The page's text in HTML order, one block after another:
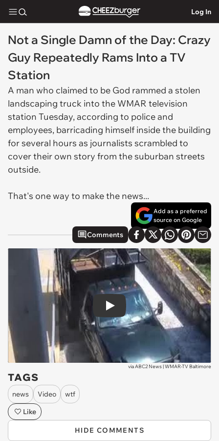
Log In
Not a Single Damn of the Day: Crazy
Guy Repeatedly Rams Into a TV
Station
A man who claimed to be God rammed a stolen
landscaping truck into the WMAR television
station Tuesday, according to police and
employees, barricading himself inside the building
for several hours as journalists scrambled to
cover their own story from the suburban streets
outside.
That's one way to make the news...
Add as a preferred
source on Google
Comments
Play
viaABC2 News | WMAR-TV Baltimore
TAGS
news Video
wtf
Like
HIDE COMMENTS